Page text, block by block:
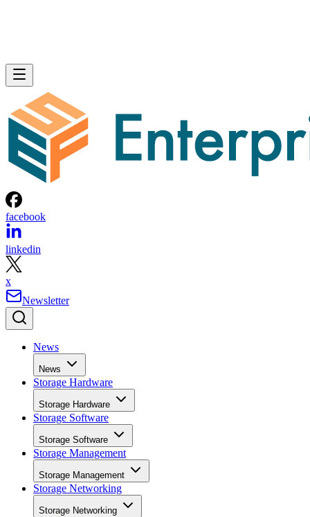
facebook
linkedin
x
Newsletter
News
News
Storage Hardware
Storage Hardware
Storage Software
Storage Software
Storage Management
Storage Management
Storage Networking
Storage Networking